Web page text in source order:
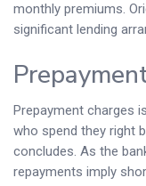
monthly premiums.
significant lending
Prepayment charges
who spend they right
concludes. As the
repayments imply